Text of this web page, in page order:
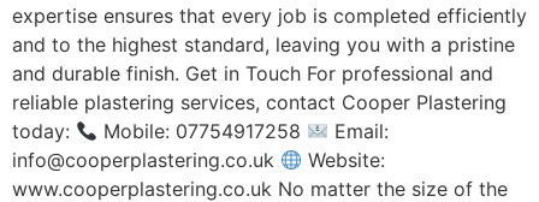
expertise ensures that every job is completed efficiently
and to the highest standard, leaving you with a pristine
and durable finish. Get in Touch For professional and
reliable plastering services, contact Cooper Plastering
today:
Mobile: 07754917258
Email:
info@cooperplastering.co.uk
Website:
www.cooperplastering.co.uk No matter the size of the